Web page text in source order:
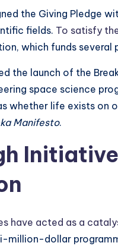
the Giving Pledge
fields. To satisfy
which funds
the launch of the
space science
whether life exists on
Manifesto.
have acted as a
million-dollar